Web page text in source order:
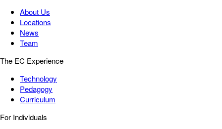
About Us
Locations
News
Team
The EC Experience
Technology
Pedagogy
Curriculum
For Individuals